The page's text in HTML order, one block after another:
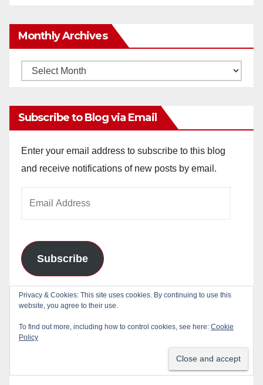
Monthly Archives
Monthly
Subscribe to Blog via Email
Enter your email address to subscribe to this blog
and receive notifications of new posts by email.
Subscribe
Join 784 other subscribers